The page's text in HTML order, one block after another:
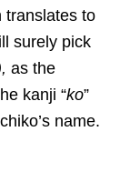
translates to
surely pick
as the
kanji “ko”
name.